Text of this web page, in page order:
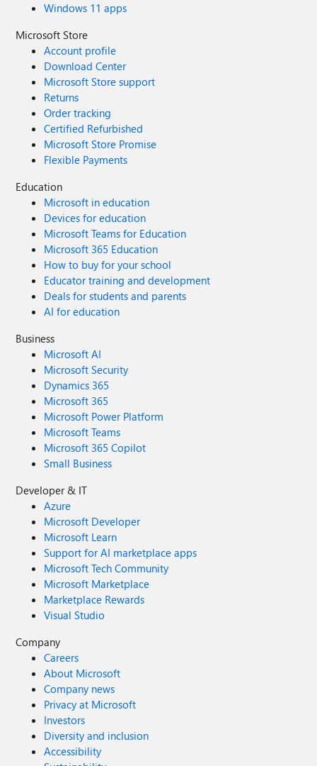
Windows 11 apps
Microsoft Store
Account profile
Download Center
Microsoft Store support
Returns
Order tracking
Certified Refurbished
Microsoft Store Promise
Flexible Payments
Education
Microsoft in education
Devices for education
Microsoft Teams for Education
Microsoft 365 Education
How to buy for your school
Educator training and development
Deals for students and parents
AI for education
Business
Microsoft AI
Microsoft Security
Dynamics 365
Microsoft 365
Microsoft Power Platform
Microsoft Teams
Microsoft 365 Copilot
Small Business
Developer & IT
Azure
Microsoft Developer
Microsoft Learn
Support for AI marketplace apps
Microsoft Tech Community
Microsoft Marketplace
Marketplace Rewards
Visual Studio
Company
Careers
About Microsoft
Company news
Privacy at Microsoft
Investors
Diversity and inclusion
Accessibility